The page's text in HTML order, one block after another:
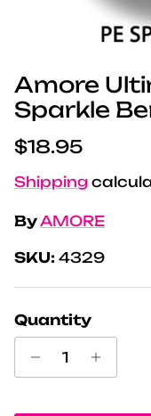
Amore
Sparkle
Regular price
$18.95
Shipping
ByAMORE
SKU: 4329
Quantity